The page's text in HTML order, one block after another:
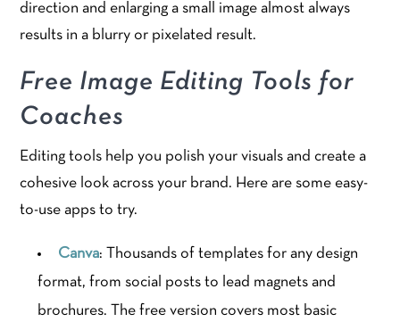
direction and enlarging a small image almost always
results in a blurry or pixelated result.
Free Image Editing Tools for
Coaches
Editing tools help you polish your visuals and create a
cohesive look across your brand. Here are some easy-
to-use apps to try.
Canva: Thousands of templates for any design
format, from social posts to lead magnets and
brochures. The free version covers most basic